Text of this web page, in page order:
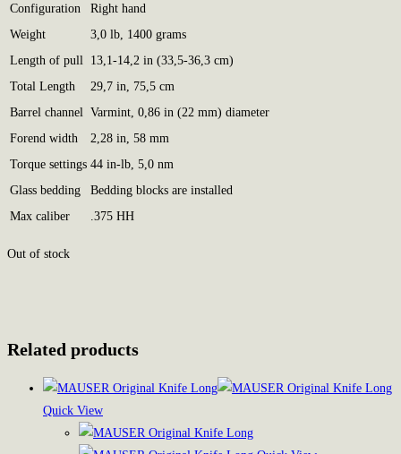
Configuration
Right hand
Weight
3,0 lb, 1400 grams
Length of pull
13,1-14,2 in (33,5-36,3 cm)
Total Length
29,7 in, 75,5 cm
Barrel channel
Varmint, 0,86 in (22 mm) diameter
Forend width
2,28 in, 58 mm
Torque settings 44 in-lb, 5,0 nm
Glass bedding
Bedding blocks are installed
Max caliber
.375 HH
Out of stock
Related products
Quick View